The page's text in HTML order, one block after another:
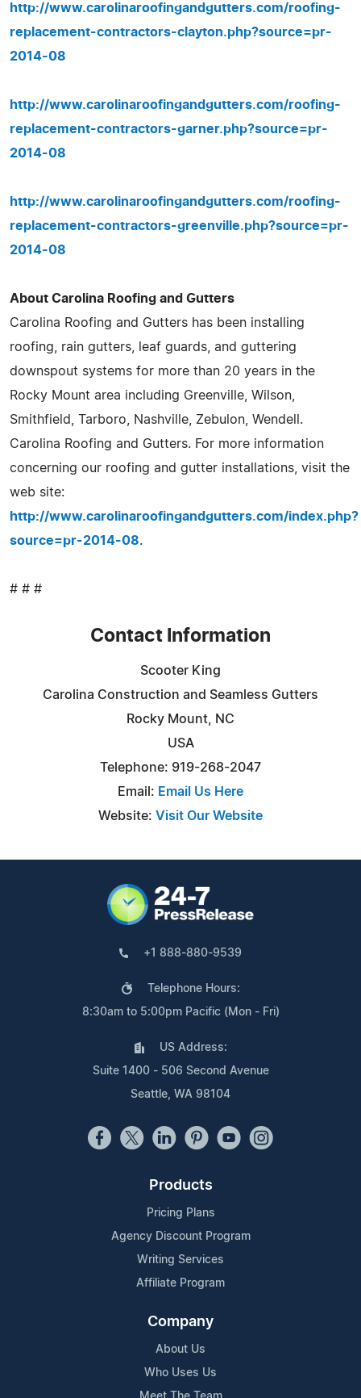
http://www.carolinaroofingandgutters.com/roofing-
replacement-contractors-clayton.php?source=pr-
2014-08
http://www.carolinaroofingandgutters.com/roofing-
replacement-contractors-garner.php?source=pr-
2014-08
http://www.carolinaroofingandgutters.com/roofing-
replacement-contractors-greenville.php?source=pr-
2014-08
About Carolina Roofing and Gutters
Carolina Roofing and Gutters has been installing
roofing, rain gutters, leaf guards, and guttering
downspout systems for more than 20 years in the
Rocky Mount area including Greenville, Wilson,
Smithfield, Tarboro, Nashville, Zebulon, Wendell.
Carolina Roofing and Gutters. For more information
concerning our roofing and gutter installations, visit the
web site:
http://www.carolinaroofingandgutters.com/index.php?
source=pr-2014-08.
# # #
Contact Information
Scooter King
Carolina Construction and Seamless Gutters
Rocky Mount, NC
USA
Telephone: 919-268-2047
Email: Email Us Here
Website: Visit Our Website
+1 888-880-9539
Telephone Hours:
8:30am to 5:00pm Pacific (Mon - Fri)
US Address:
Suite 1400 - 506 Second Avenue
Seattle, WA 98104
Products
Pricing Plans
Agency Discount Program
Writing Services
Affiliate Program
Company
About Us
Who Uses Us